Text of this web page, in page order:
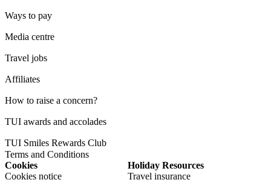
Ways to pay
Media centre
Travel jobs
Affiliates
How to raise a concern?
TUI awards and accolades
TUI Smiles Rewards Club
Terms and Conditions
Cookies
Cookies notice
Holiday Resources
Travel insurance